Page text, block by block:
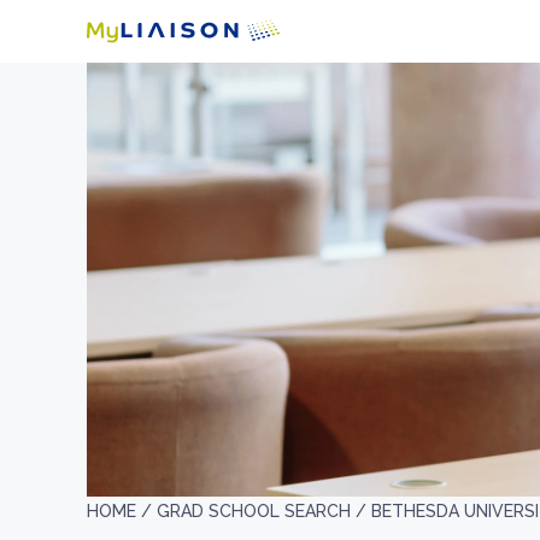
HOME / GRAD SCHOOL SEARCH / BETHESDA